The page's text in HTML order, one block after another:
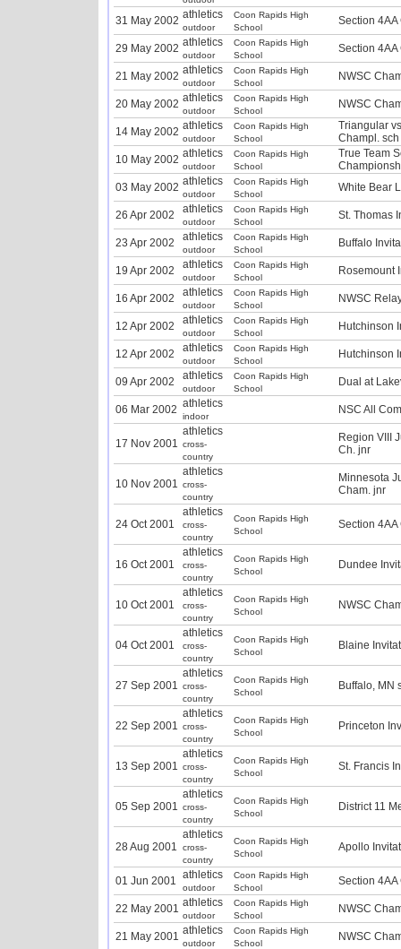
31 May 2002 athletics
outdoor
Coon Rapids High
School
Section
29 May 2002 athletics
outdoor
Coon Rapids High
School
Section
21 May 2002 athletics
outdoor
Coon Rapids High
School
NWSC
20 May 2002 athletics
outdoor
Coon Rapids High
School
NWSC
14 May 2002 athletics
outdoor
Coon Rapids High
School
Triangular
Champl. sch
10 May 2002 athletics
outdoor
Coon Rapids High
School
True Team
03 May 2002 athletics
outdoor
Coon Rapids High
School
White Bear
26 Apr 2002 athletics
outdoor
Coon Rapids High
School
St. Thomas
23 Apr 2002 athletics
outdoor
Coon Rapids High
School
Buffalo
19 Apr 2002 athletics
outdoor
Coon Rapids High
School
Rosemount
16 Apr 2002 athletics
outdoor
Coon Rapids High
School
NWSC
12 Apr 2002 athletics
outdoor
Coon Rapids High
School
Hutchinson
12 Apr 2002 athletics
outdoor
Coon Rapids High
School
Hutchinson
09 Apr 2002 athletics
outdoor
Coon Rapids High
School
Dual at
06 Mar 2002 athletics
indoor
NSC All
17 Nov 2001
athletics
cross-
country
Region VIII
Ch. jnr
10 Nov 2001
athletics
cross-
country
Minnesota
Cham. jnr
24 Oct 2001
athletics
cross-
country
Coon Rapids High
School
Section
16 Oct 2001
athletics
cross-
country
Coon Rapids High
School
Dundee
10 Oct 2001
athletics
cross-
country
Coon Rapids High
School
NWSC
04 Oct 2001
athletics
cross-
country
Coon Rapids High
School
Blaine
27 Sep 2001
athletics
cross-
country
Coon Rapids High
School
Buffalo, MN
22 Sep 2001
athletics
cross-
country
Coon Rapids High
School
Princeton
13 Sep 2001
athletics
cross-
country
Coon Rapids High
School
St. Francis
05 Sep 2001
athletics
cross-
country
Coon Rapids High
School
District 11
28 Aug 2001
athletics
cross-
country
Coon Rapids High
School
Apollo
01 Jun 2001 athletics
outdoor
Coon Rapids High
School
Section
22 May 2001 athletics
outdoor
Coon Rapids High
School
NWSC
21 May 2001 athletics
outdoor
Coon Rapids High
School
NWSC